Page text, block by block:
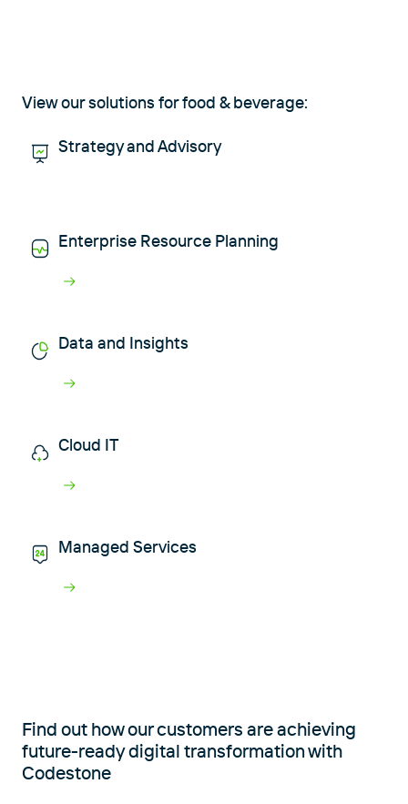
View our solutions for food & beverage:
Strategy and Advisory
Enterprise Resource Planning
Data and Insights
Cloud IT
Managed Services
Find out how our customers are achieving
future-ready digital transformation with
Codestone